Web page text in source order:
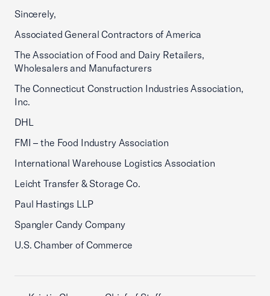
Sincerely,
Associated General Contractors of America
The Association of Food and Dairy Retailers,
Wholesalers and Manufacturers
The Connecticut Construction Industries Association,
Inc.
DHL
FMI – the Food Industry Association
International Warehouse Logistics Association
Leicht Transfer & Storage Co.
Paul Hastings LLP
Spangler Candy Company
U.S. Chamber of Commerce